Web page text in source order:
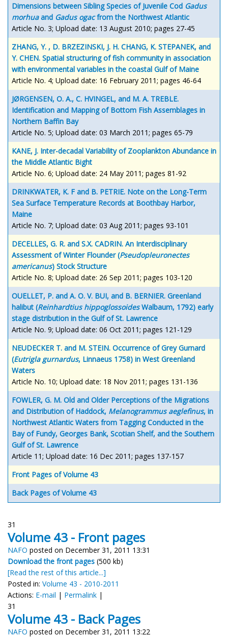
Dimensions between Sibling Species of Juvenile Cod Gadus
morhuaand Gadus ogacfrom the Northwest Atlantic
Article No. 3; Upload date: 13 August 2010; pages 27-45
ZHANG, Y. , D. BRZEZINSKI, J. H. CHANG, K. STEPANEK, and
Y. CHEN. Spatial structuring of fish community in association
with environmental variables in the coastal Gulf of Maine
Article No. 4; Upload date: 16 February 2011; pages 46-64
JØRGENSEN, O. A., C. HVINGEL, and M. A. TREBLE.
Identification and Mapping of Bottom Fish Assemblages in
Northern Baffin Bay
Article No. 5; Upload date: 03 March 2011; pages 65-79
KANE, J. Inter-decadal Variability of Zooplankton Abundance in
the Middle Atlantic Bight
Article No. 6; Upload date: 24 May 2011; pages 81-92
DRINKWATER, K. F and B. PETRIE. Note on the Long-Term
Sea Surface Temperature Records at Boothbay Harbor,
Maine
Article No. 7; Upload date: 03 Aug 2011; pages 93-101
DECELLES, G. R. and S.X. CADRIN. An Interdisciplinary
Assessment of Winter Flounder (Pseudopleuronectes
americanus) Stock Structure
Article No. 8; Upload date: 26 Sep 2011; pages 103-120
OUELLET, P. and A. O. V. BUI, and B. BERNIER. Greenland
halibut (Reinhardtius hippoglossoidesWalbaum, 1792) early
stage distribution in the Gulf of St. Lawrence
Article No. 9; Upload date: 06 Oct 2011; pages 121-129
NEUDECKER T. and M. STEIN. Occurrence of Grey Gurnard
(Eutrigla gurnardus, Linnaeus 1758) in West Greenland
Waters
Article No. 10; Upload date: 18 Nov 2011; pages 131-136
FOWLER, G. M. Old and Older Perceptions of the Migrations
and Distribution of Haddock, Melanogrammus aeglefinus, in
Northwest Atlantic Waters from Tagging Conducted in the
Bay of Fundy, Georges Bank, Scotian Shelf, and the Southern
Gulf of St. Lawrence
Article 11; Upload date: 16 Dec 2011; pages 137-157
Front Pages of Volume 43
Back Pages of Volume 43
31
Volume 43 - Front pages
NAFO posted on December 31, 2011 13:31
Download the front pages (500 kb)
[Read the rest of this article...]
Posted in: Volume 43 - 2010-2011
Actions: E-mail | Permalink |
31
Volume 43 - Back Pages
NAFO posted on December 31, 2011 13:22